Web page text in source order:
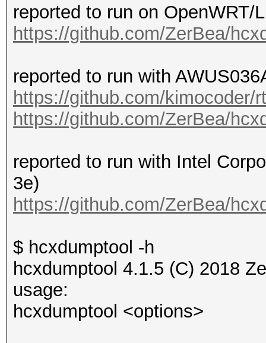
reported to run on OpenWRT/
https://github.com/ZerBea/
reported to run with
https://github.com/kimocoder/
https://github.com/ZerBea/
reported to run with Intel
3e)
https://github.com/ZerBea/
$ hcxdumptool -h
hcxdumptool 4.1.5 (C) 2018
usage:
hcxdumptool <options>